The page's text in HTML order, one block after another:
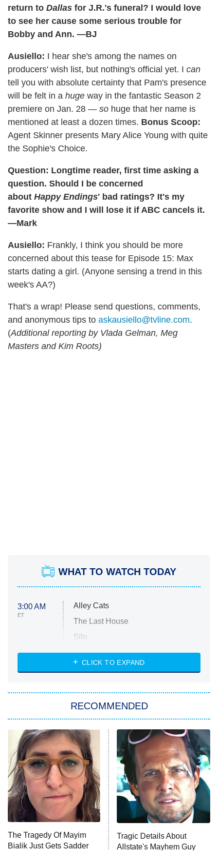
return to Dallas for J.R.'s funeral? I would love
to see her cause some serious trouble for
Bobby and Ann. —BJ
Ausiello: I hear she's among the names on
producers' wish list, but nothing's official yet. I can
tell you with absolute certainty that Pam's presence
will be felt in a huge way in the fantastic Season 2
premiere on Jan. 28 — so huge that her name is
mentioned at least a dozen times. Bonus Scoop:
Agent Skinner presents Mary Alice Young with quite
the Sophie's Choice.
Question: Longtime reader, first time asking a
question. Should I be concerned
about Happy Endings' bad ratings? It's my
favorite show and I will lose it if ABC cancels it.
—Mark
Ausiello: Frankly, I think you should be more
concerned about this tease for Episode 15: Max
starts dating a girl. (Anyone sensing a trend in this
week's AA?)
That's a wrap! Please send questions, comments,
and anonymous tips to askausiello@tvline.com.
(Additional reporting by Vlada Gelman, Meg
Masters and Kim Roots)
WHAT TO WATCH TODAY
3:00 AM
ET
Alley Cats
The Last House
Silo
The Strangers: Chapter 2
Power Book III: Raising Kanan
The Secret Lives of Suburban
Housewives
9:00 PM
ET
Fightland
Life, Larry, and the Pursuit of
Unhappiness
10:00 PM
ET
Anna Pigeon
CLICK TO EXPAND
RECOMMENDED
The Tragedy Of Mayim
Bialik Just Gets Sadder
Tragic Details About
Allstate's Mayhem Guy